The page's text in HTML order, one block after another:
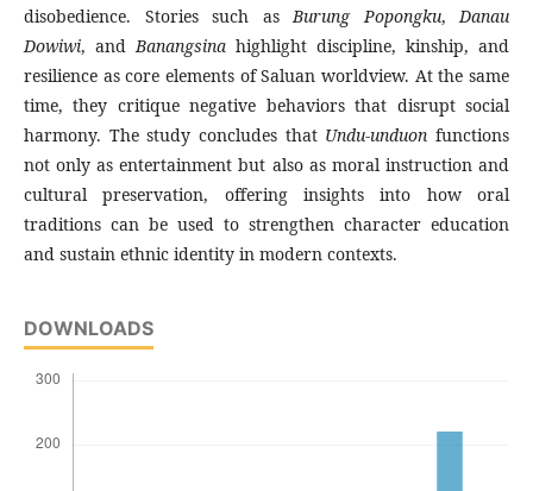
disobedience. Stories such asBurung Popongku,Danau
Dowiwi, andBanangsina highlight discipline, kinship, and
resilience as core elements of Saluan worldview. At the same
time, they critique negative behaviors that disrupt social
harmony. The study concludes that Undu-unduon functions
not only as entertainment but also as moral instruction and
cultural preservation, offering insights into how oral
traditions can be used to strengthen character education
and sustain ethnic identity in modern contexts.
DOWNLOADS